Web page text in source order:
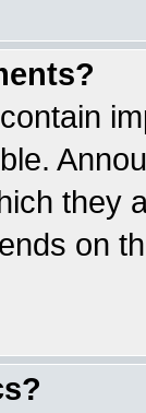
they
on